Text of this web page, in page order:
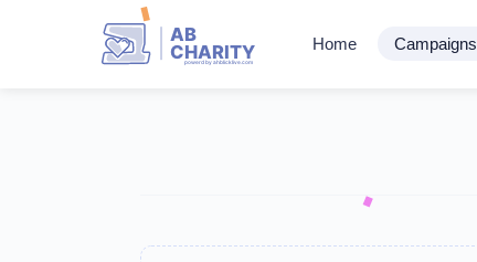
AB
CHARITY
powerd by ahblicklive.com
Home Campaigns